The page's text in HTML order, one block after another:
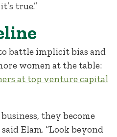
true.”
battle implicit bias and
women at the table:
at top venture capital
they become
Elam. “Look beyond